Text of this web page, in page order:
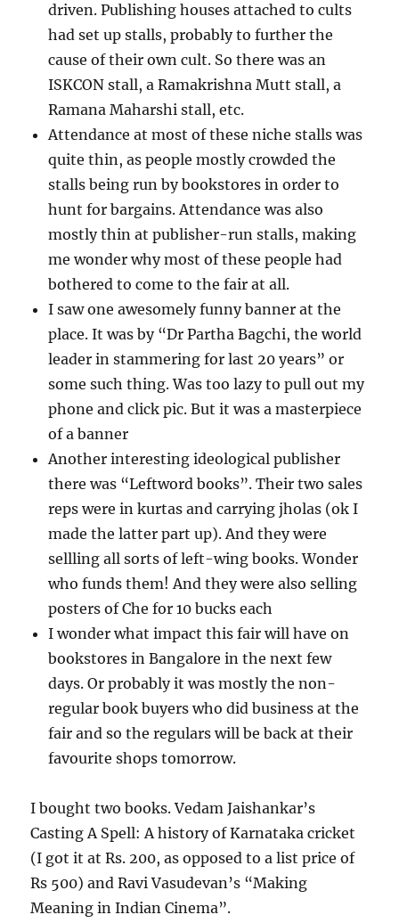
driven. Publishing houses attached to cults
had set up stalls, probably to further the
cause of their own cult. So there was an
ISKCON stall, a Ramakrishna Mutt stall, a
Ramana Maharshi stall, etc.
Attendance at most of these niche stalls was
quite thin, as people mostly crowded the
stalls being run by bookstores in order to
hunt for bargains. Attendance was also
mostly thin at publisher-run stalls, making
me wonder why most of these people had
bothered to come to the fair at all.
I saw one awesomely funny banner at the
place. It was by “Dr Partha Bagchi, the world
leader in stammering for last 20 years” or
some such thing. Was too lazy to pull out my
phone and click pic. But it was a masterpiece
of a banner
Another interesting ideological publisher
there was “Leftword books”. Their two sales
reps were in kurtas and carrying jholas (ok I
made the latter part up). And they were
sellling all sorts of left-wing books. Wonder
who funds them! And they were also selling
posters of Che for 10 bucks each
I wonder what impact this fair will have on
bookstores in Bangalore in the next few
days. Or probably it was mostly the non-
regular book buyers who did business at the
fair and so the regulars will be back at their
favourite shops tomorrow.
I bought two books. Vedam Jaishankar’s
Casting A Spell: A history of Karnataka cricket
(I got it at Rs. 200, as opposed to a list price of
Rs 500) and Ravi Vasudevan’s “Making
Meaning in Indian Cinema”.